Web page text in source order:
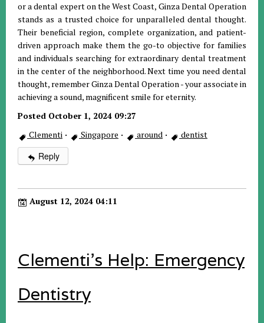
or a dental expert on the West Coast, Ginza Dental Operation
stands as a trusted choice for unparalleled dental thought.
Their beneficial region, complete organization, and patient-
driven approach make them the go-to objective for families
and individuals searching for extraordinary dental treatment
in the center of the neighborhood. Next time you need dental
thought, remember Ginza Dental Operation - your associate in
achieving a sound, magnificent smile for eternity.
Posted October 1, 2024 09:27
Clementi · Singapore · around · dentist
Reply
August 12, 2024 04:11
Clementi's Help: Emergency
Dentistry